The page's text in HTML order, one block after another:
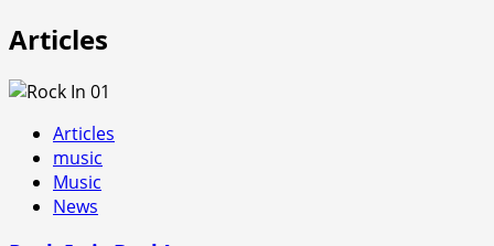
Articles
Articles
music
Music
News